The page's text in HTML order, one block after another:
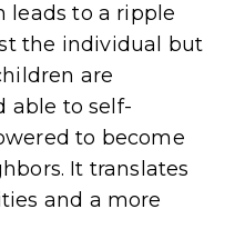
leads to a ripple
the individual but
are
able to self-
to become
It translates
and a more